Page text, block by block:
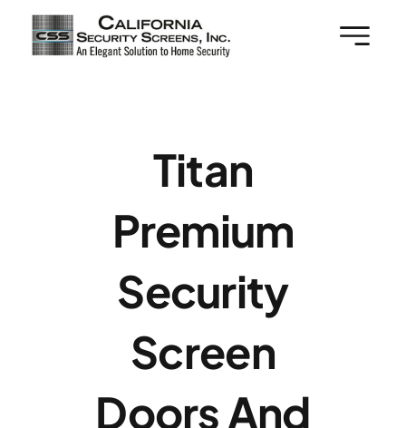
Skip
Titan
Premium
Security
Screen
Doors And